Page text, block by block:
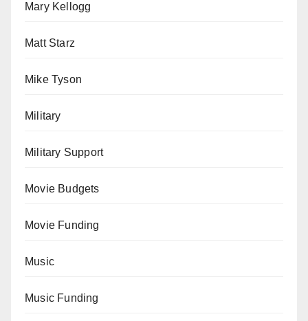
Mary Kellogg
Matt Starz
Mike Tyson
Military
Military Support
Movie Budgets
Movie Funding
Music
Music Funding